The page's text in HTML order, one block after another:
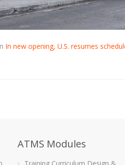
In new opening, U.S. resumes
ATMS Modules